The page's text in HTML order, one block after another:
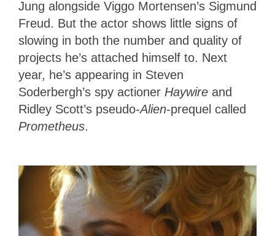
Jung alongside Viggo Mortensen’s Sigmund
Freud. But the actor shows little signs of
slowing in both the number and quality of
projects he’s attached himself to. Next
year, he’s appearing in Steven
Soderbergh’s spy actioner Haywire and
Ridley Scott’s pseudo-Alien-prequel called
Prometheus.